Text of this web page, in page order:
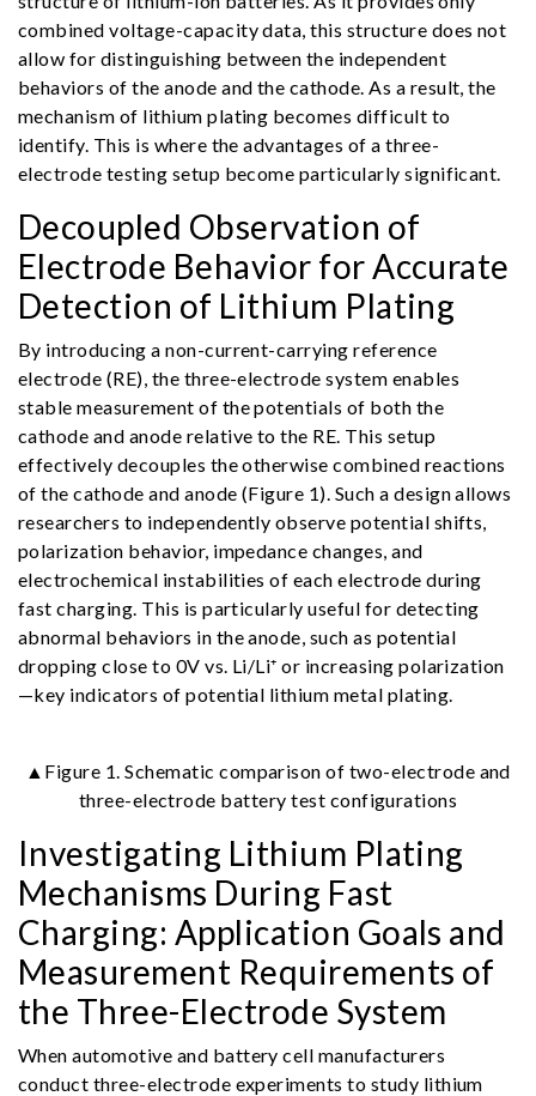
combined voltage-capacity data, this structure does not
allow for distinguishing between the independent
behaviors of the anode and the cathode. As a result, the
mechanism of lithium plating becomes difficult to
identify. This is where the advantages of a three-
electrode testing setup become particularly significant.
Decoupled Observation of
Electrode Behavior for Accurate
Detection of Lithium Plating
By introducing a non-current-carrying reference
electrode (RE), the three-electrode system enables
stable measurement of the potentials of both the
cathode and anode relative to the RE. This setup
effectively decouples the otherwise combined reactions
of the cathode and anode (Figure 1). Such a design allows
researchers to independently observe potential shifts,
polarization behavior, impedance changes, and
electrochemical instabilities of each electrode during
fast charging. This is particularly useful for detecting
abnormal behaviors in the anode, such as potential
dropping close to 0V vs. Li/Li⁺ or increasing polarization
—key indicators of potential lithium metal plating.
▲Figure 1. Schematic comparison of two-electrode and
three-electrode battery test configurations
Investigating Lithium Plating
Mechanisms During Fast
Charging: Application Goals and
Measurement Requirements of
the Three-Electrode System
When automotive and battery cell manufacturers
conduct three-electrode experiments to study lithium